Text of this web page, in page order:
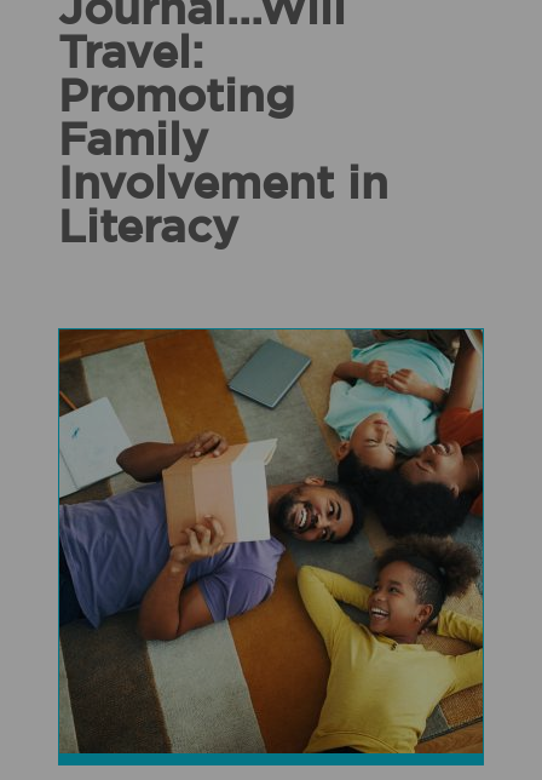
Journal...Will
Travel:
Promoting
Family
Involvement in
Literacy